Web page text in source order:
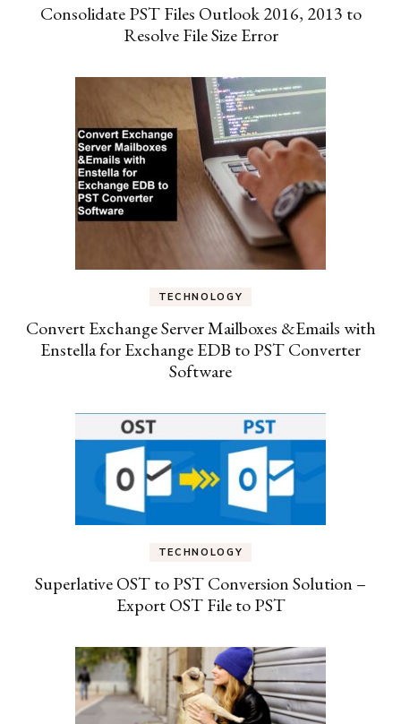
Consolidate PST Files Outlook 2016, 2013 to
Resolve File Size Error
TECHNOLOGY
Convert Exchange Server Mailboxes &Emails with
Enstella for Exchange EDB to PST Converter
Software
TECHNOLOGY
Superlative OST to PST Conversion Solution –
Export OST File to PST